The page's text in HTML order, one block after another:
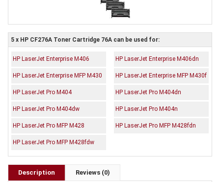
5 x HP CF276A Toner Cartridge 76A can be used for:
HP LaserJet Enterprise M406 HP LaserJet Enterprise M406dn
HP LaserJet Enterprise MFP M430 HP LaserJet Enterprise MFP M430f
HP LaserJet Pro M404 HP LaserJet Pro M404dn
HP LaserJet Pro M404dw HP LaserJet Pro M404n
HP LaserJet Pro MFP M428 HP LaserJet Pro MFP M428fdn
HP LaserJet Pro MFP M428fdw
Description Reviews (0)